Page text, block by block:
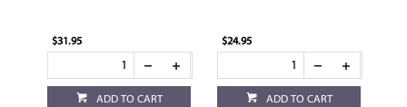
$31.95
ADD TO CART
$24.95
ADD TO CART